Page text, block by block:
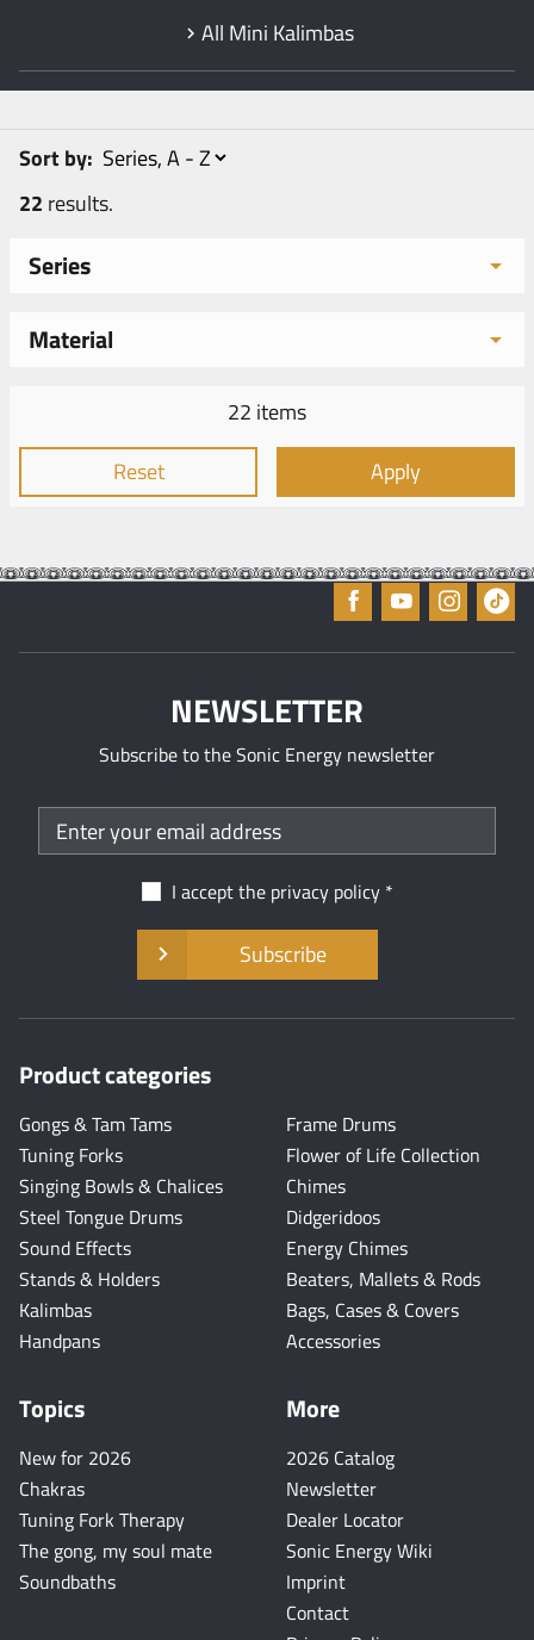
All Mini Kalimbas
22 results.
Sort by:
Series
Material
22 items
Reset
Apply
NEWSLETTER
Subscribe to the Sonic Energy newsletter
I accept the privacy policy
Subscribe
Product categories
Gongs & Tam Tams
Tuning Forks
Singing Bowls & Chalices
Steel Tongue Drums
Sound Effects
Stands & Holders
Kalimbas
Handpans
Frame Drums
Flower of Life Collection
Chimes
Didgeridoos
Energy Chimes
Beaters, Mallets & Rods
Bags, Cases & Covers
Accessories
Topics
New for 2026
Chakras
Tuning Fork Therapy
The gong, my soul mate
Soundbaths
More
2026 Catalog
Newsletter
Dealer Locator
Sonic Energy Wiki
Imprint
Contact